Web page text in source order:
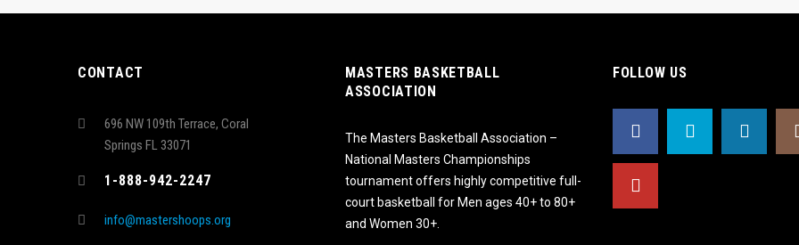
CONTACT
696 NW 109th Terrace, Coral
Springs FL 33071
1-888-942-2247
info@mastershoops.org
MASTERS BASKETBALL
ASSOCIATION
The Masters Basketball Association –
National Masters Championships
tournament offers highly competitive full-
court basketball for Men ages 40+ to 80+
and Women 30+.
FOLLOW US